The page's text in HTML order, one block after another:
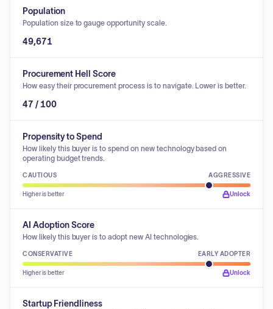
Population
Population size to gauge opportunity scale.
49,671
Procurement Hell Score
How easy their procurement process is to navigate. Lower is better.
47 / 100
Propensity to Spend
How likely this buyer is to spend on new technology based on
operating budget trends.
CAUTIOUS AGGRESSIVE
Higher is better Unlock
AI Adoption Score
How likely this buyer is to adopt new AI technologies.
CONSERVATIVE EARLY ADOPTER
Higher is better Unlock
Startup Friendliness